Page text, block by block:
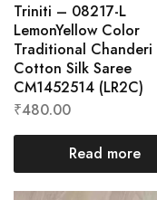
Triniti – 08217-L
LemonYellow Color
Traditional Chanderi
Cotton Silk Saree
CM1452514 (LR2C)
₹480.00
Read more